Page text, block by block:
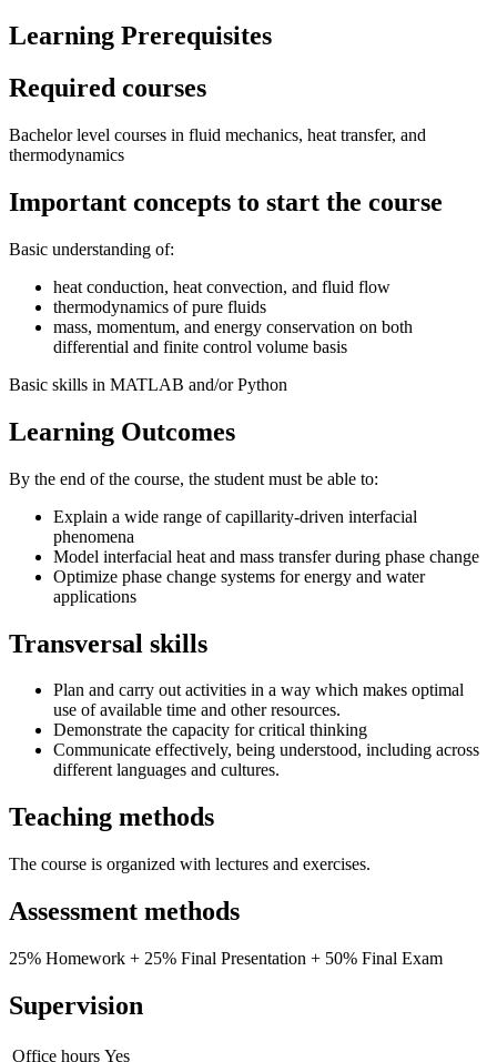
Learning Prerequisites
Required courses
Bachelor level courses in fluid mechanics, heat transfer, and
thermodynamics
Important concepts to start the course
Basic understanding of:
heat conduction, heat convection, and fluid flow
thermodynamics of pure fluids
mass, momentum, and energy conservation on both
differential and finite control volume basis
Basic skills in MATLAB and/or Python
Learning Outcomes
By the end of the course, the student must be able to:
Explain a wide range of capillarity-driven interfacial
phenomena
Model interfacial heat and mass transfer during phase change
Optimize phase change systems for energy and water
applications
Transversal skills
Plan and carry out activities in a way which makes optimal
use of available time and other resources.
Demonstrate the capacity for critical thinking
Communicate effectively, being understood, including across
different languages and cultures.
Teaching methods
The course is organized with lectures and exercises.
Assessment methods
25% Homework + 25% Final Presentation + 50% Final Exam
Supervision
Office hours Yes